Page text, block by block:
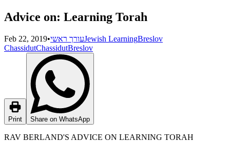
Advice on: Learning Torah
Feb 22, 2019•עורך ראשיJewish LearningBreslov
ChassidutChassidutBreslov
Print Share on WhatsApp
RAV BERLAND'S ADVICE ON LEARNING TORAH